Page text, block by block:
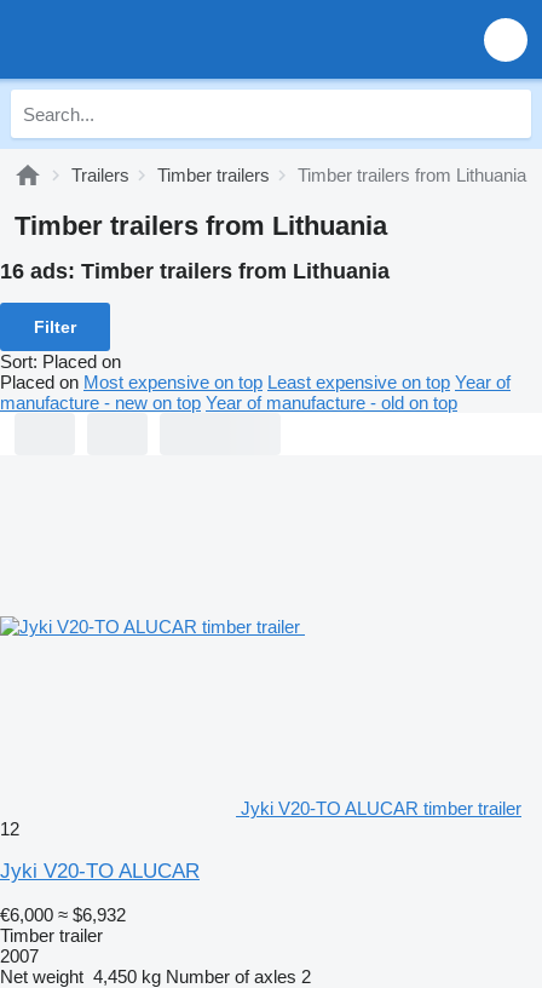
Trailers Timber trailers Timber trailers from Lithuania
Timber trailers from Lithuania
16 ads: Timber trailers from Lithuania
Filter
Sort: Placed on
Placed on Most expensive on top Least expensive on top Year of
manufacture - new on top Year of manufacture - old on top
Jyki V20-TO ALUCAR timber trailer
12
Jyki V20-TO ALUCAR
€6,000 ≈ $6,932
Timber trailer
2007
Net weight 4,450 kg Number of axles 2